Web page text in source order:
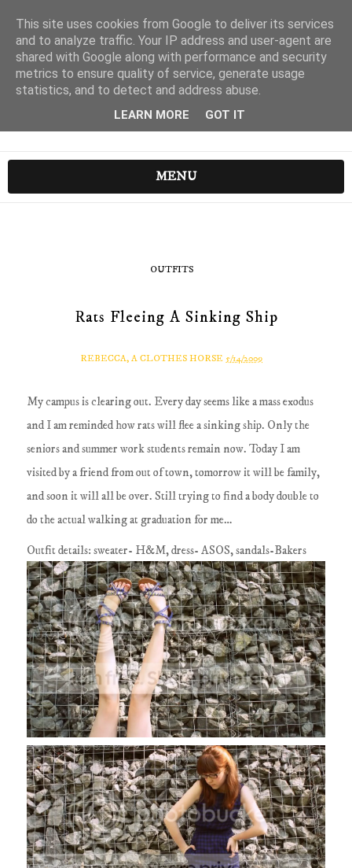
MENU
OUTFITS
Rats Fleeing A Sinking Ship
REBECCA, A CLOTHES HORSE 5/14/2009
My campus is clearing out. Every day seems like a mass exodus
and I am reminded how rats will flee a sinking ship. Only the
seniors and summer work students remain now. Today I am
visited by a friend from out of town, tomorrow it will be family,
and soon it will all be over. Still trying to find a body double to
do the actual walking at graduation for me…
Outfit details: sweater- H&M, dress- ASOS, sandals-Bakers
This site uses cookies from Google to deliver its services
and to analyze traffic. Your IP address and user-agent are
shared with Google along with performance and security
metrics to ensure quality of service, generate usage
statistics, and to detect and address abuse.
LEARN MORE GOT IT